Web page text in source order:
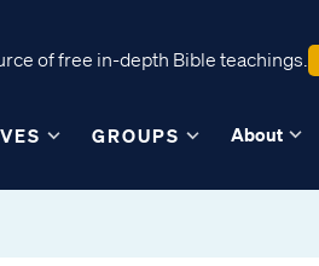
of free in-depth Bible teachings.
GROUPS About